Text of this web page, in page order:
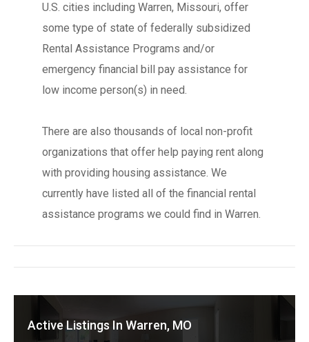
U.S. cities including Warren, Missouri, offer
some type of state of federally subsidized
Rental Assistance Programs and/or
emergency financial bill pay assistance for
low income person(s) in need.
There are also thousands of local non-profit
organizations that offer help paying rent along
with providing housing assistance. We
currently have listed all of the financial rental
assistance programs we could find in Warren.
Active Listings In Warren, MO